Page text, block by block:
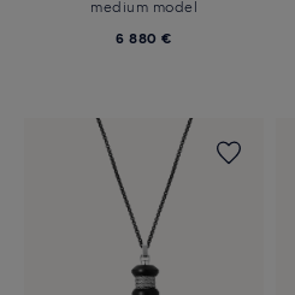
medium model
6 880 €